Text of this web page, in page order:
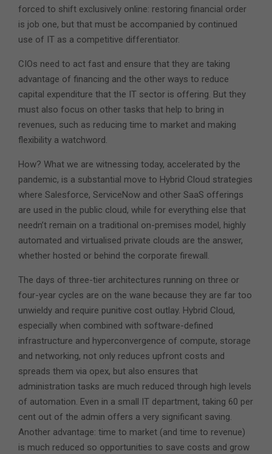
forced to shift exclusively online: restoring financial order
is job one, but that must be accompanied by continued
use of IT as a competitive differentiator.
CIOs need to act fast and ensure that they are taking
advantage of financing and the other ways to reduce
capital expenditure that the IT sector is offering. But they
must also focus on other tasks that help to bring in
revenues, such as reducing time to market and making
flexibility a watchword.
How? What we are witnessing today, accelerated by the
pandemic, is a substantial move to Hybrid Cloud strategies
where Salesforce, ServiceNow and other SaaS offerings
are used in the public cloud, while for everything else that
needn’t remain on a traditional on-premises model, highly
automated and virtualised private clouds are the answer,
whether hosted or behind the corporate firewall.
The days of three-tier architectures running on three or
four-year cycles are on the wane because they are far too
unwieldy and require punitive cost outlay. Hybrid Cloud,
especially when combined with software-defined
infrastructure and hyperconvergence of compute, storage
and networking, not only reduces upfront costs and
spreads them via opex, but also ensures that
administration tasks are much reduced through high levels
of automation. Even in a small IT department, taking 60 per
cent out of the admin offers a very significant saving.
Another advantage: time to market (and time to revenue)
is much reduced so opportunities to save costs and grow